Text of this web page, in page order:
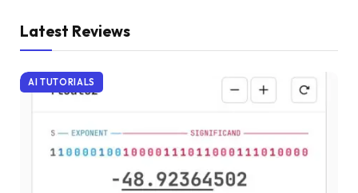
Latest Reviews
AI TUTORIALS